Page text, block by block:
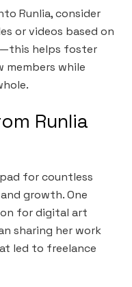
Runlia, consider
or videos based on
helps foster
while
Runlia
for countless
growth. One
for digital art
sharing her work
led to freelance